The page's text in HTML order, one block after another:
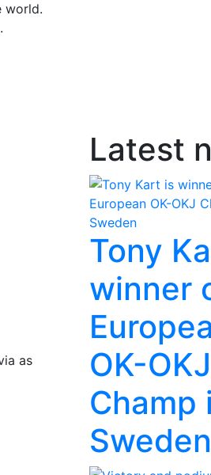
world.
as
Latest
Tony
winner
OK-OKJ
Champ
Sweden